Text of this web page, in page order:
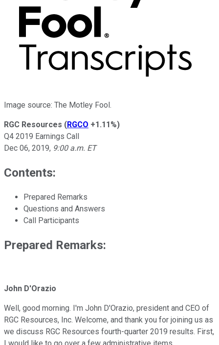
Image source: The Motley Fool.
RGC Resources (RGCO +1.11%)
Q4 2019 Earnings Call
Dec 06, 2019, 9:00 a.m. ET
Contents:
Prepared Remarks
Questions and Answers
Call Participants
Prepared Remarks:
John D'Orazio
Well, good morning. I'm John D'Orazio, president and CEO of
RGC Resources, Inc. Welcome, and thank you for joining us as
we discuss RGC Resources fourth-quarter 2019 results. First,